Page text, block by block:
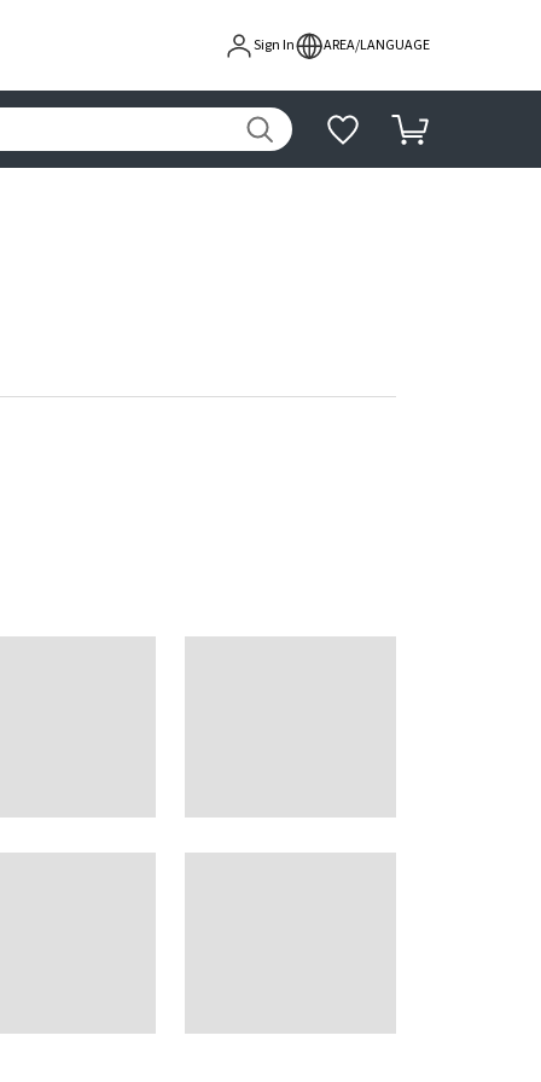
Sign In AREA/LANGUAGE